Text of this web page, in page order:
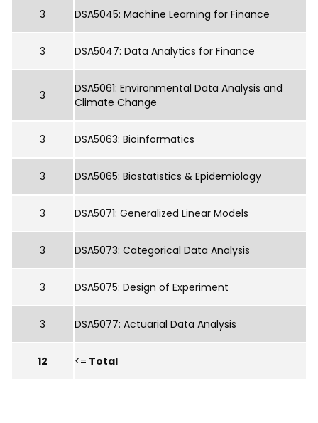
3 DSA5045: Machine Learning for Finance
3 DSA5047: Data Analytics for Finance
3
DSA5061: Environmental Data Analysis and
Climate Change
3 DSA5063: Bioinformatics
3 DSA5065: Biostatistics & Epidemiology
3 DSA5071: Generalized Linear Models
3 DSA5073: Categorical Data Analysis
3 DSA5075: Design of Experiment
3 DSA5077: Actuarial Data Analysis
12 <= Total